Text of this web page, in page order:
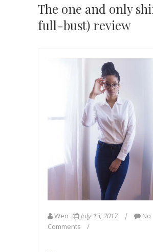
The one and only
full-bust) review
Wen July 13, 2017
No
Comments